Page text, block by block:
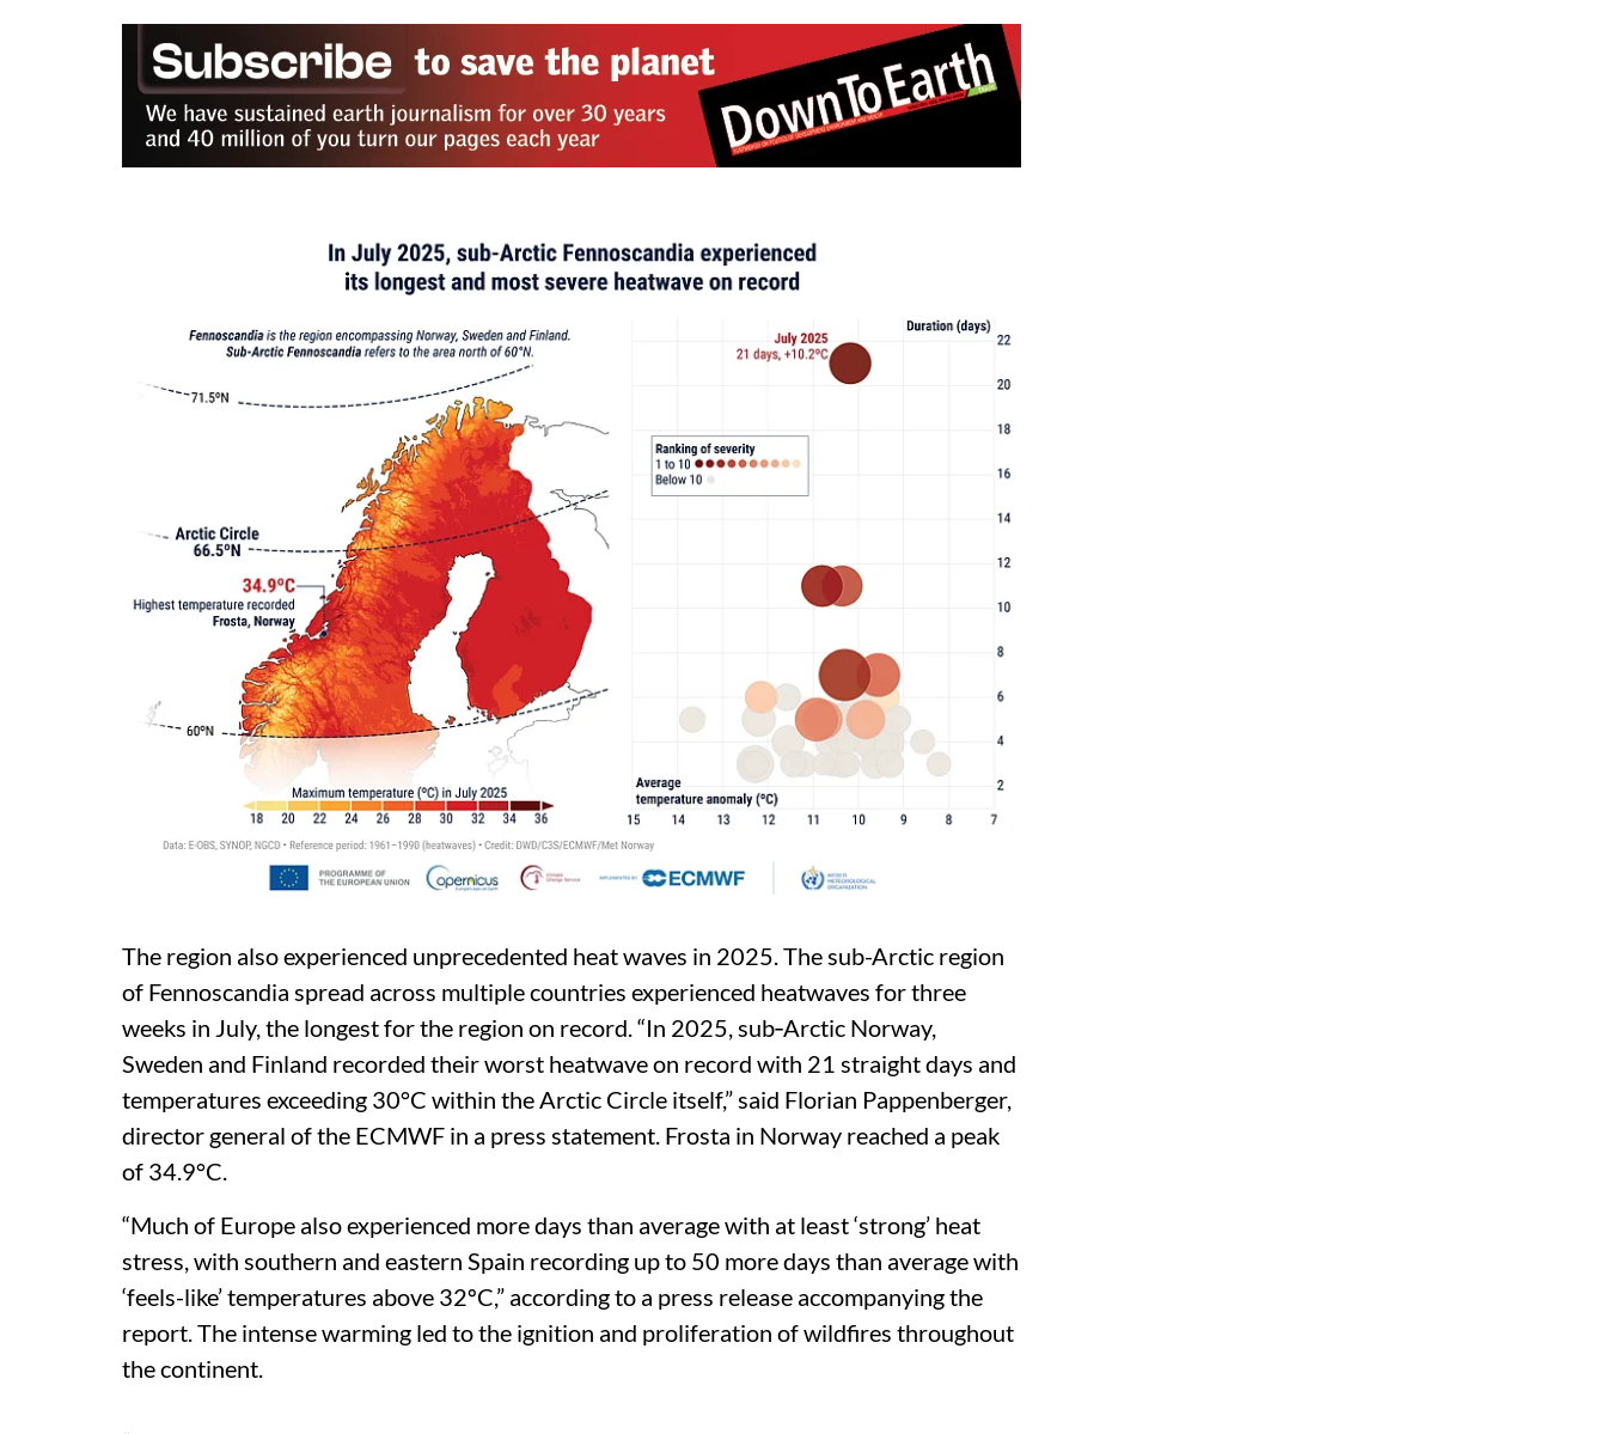
The region also experienced unprecedented heat waves in 2025. The sub-Arctic region
of Fennoscandia spread across multiple countries experienced heatwaves for three
weeks in July, the longest for the region on record. “In 2025, sub‑Arctic Norway,
Sweden and Finland recorded their worst heatwave on record with 21 straight days and
temperatures exceeding 30°C within the Arctic Circle itself,” said Florian Pappenberger,
director general of the ECMWF in a press statement. Frosta in Norway reached a peak
of 34.9°C.
“Much of Europe also experienced more days than average with at least ‘strong’ heat
stress, with southern and eastern Spain recording up to 50 more days than average with
‘feels-like’ temperatures above 32ºC,” according to a press release accompanying the
report. The intense warming led to the ignition and proliferation of wildfires throughout
the continent.